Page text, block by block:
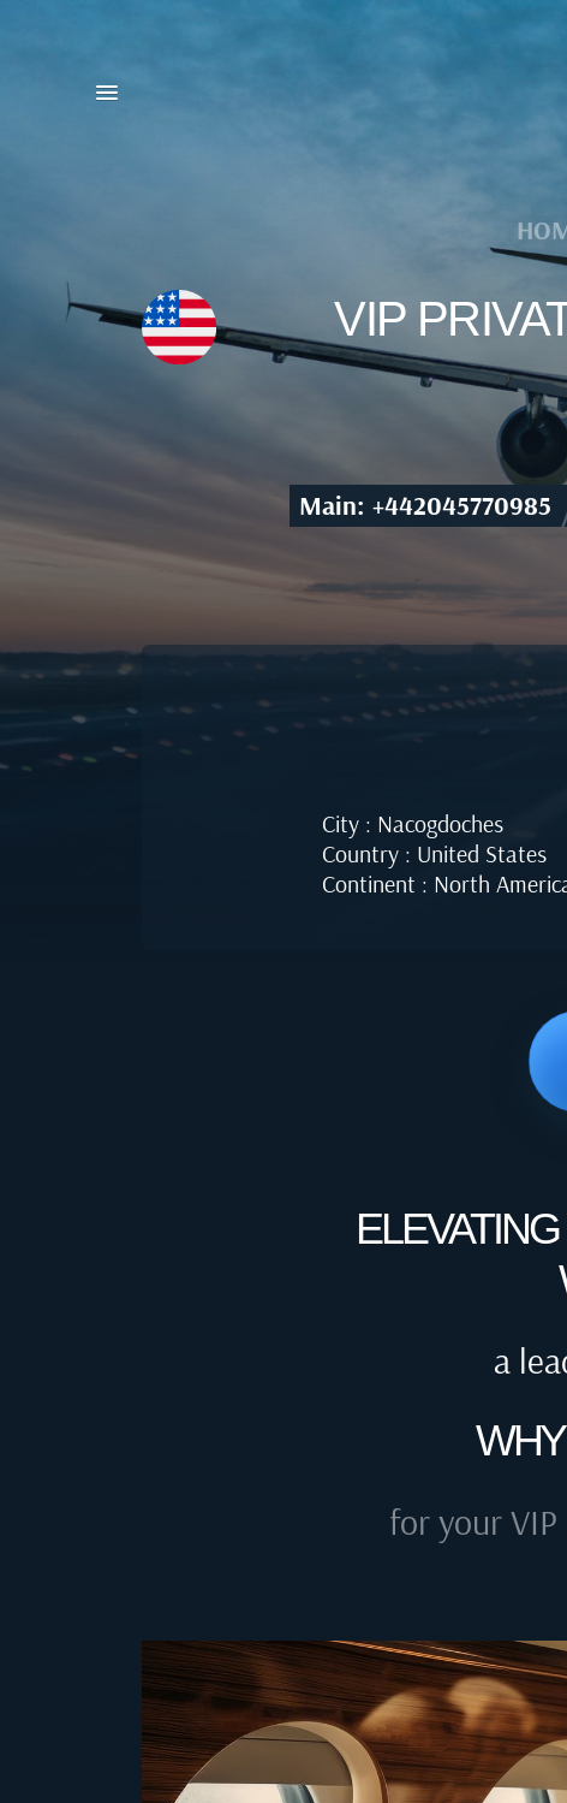
VIP
Main: +442045770985
City : Nacogdoches
Country : United States
Continent : North
a
for your